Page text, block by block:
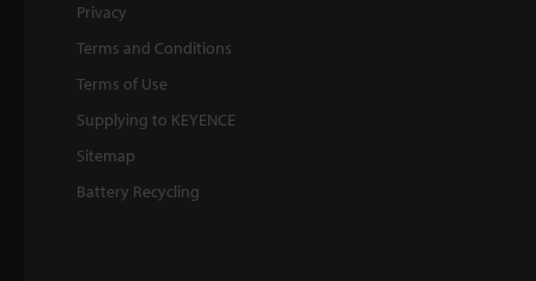
Privacy
Terms and Conditions
Terms of Use
Supplying to KEYENCE
Sitemap
Battery Recycling